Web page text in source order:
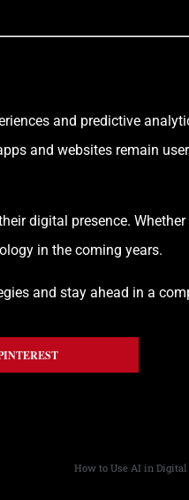
and predictive
and websites remain
digital presence.
in the coming years.
and stay ahead in a
How to Use AI in